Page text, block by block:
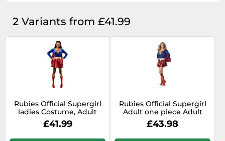
2 Variants from £41.99
Rubies Official Supergirl
ladies Costume, Adult
Fancy Dress Super Hero,
Size UK 12-16
£41.99
Rubies Official Supergirl
Adult one piece Adult
Costume Plus size
Halloween
£43.98